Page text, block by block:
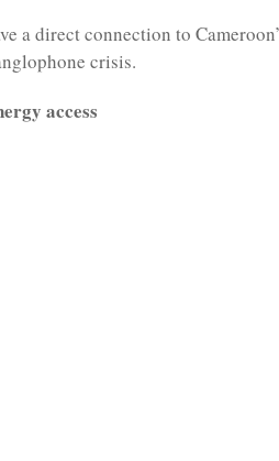
a direct connection to
crisis.
access